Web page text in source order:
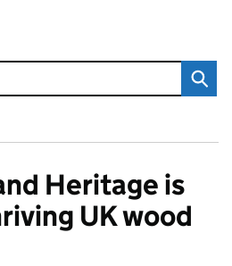
Heritage is
UK wood